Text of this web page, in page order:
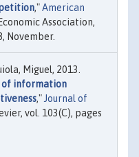
,"American
Association,
November.
Miguel, 2013.
of information
," Journal of
vol. 103(C), pages